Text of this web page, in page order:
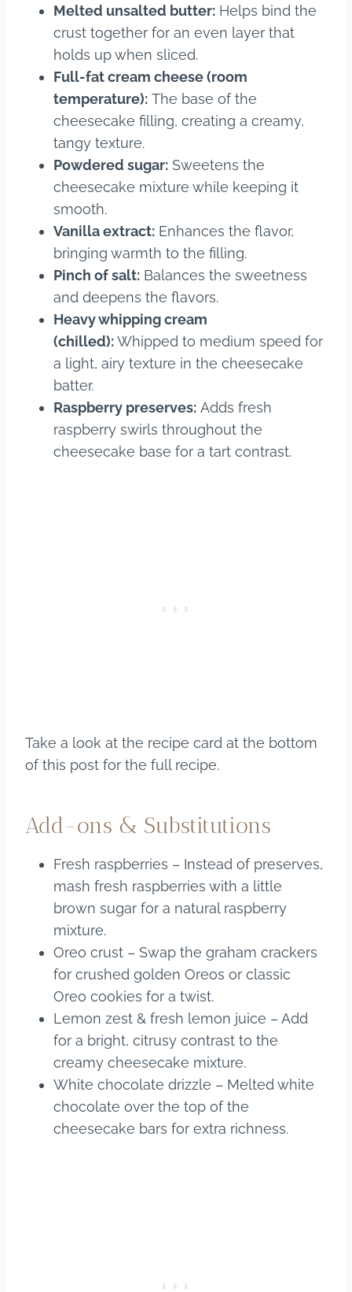
Melted unsalted butter: Helps bind the
crust together for an even layer that
holds up when sliced.
Full-fat cream cheese (room
temperature): The base of the
cheesecake filling, creating a creamy,
tangy texture.
Powdered sugar: Sweetens the
cheesecake mixture while keeping it
smooth.
Vanilla extract: Enhances the flavor,
bringing warmth to the filling.
Pinch of salt: Balances the sweetness
and deepens the flavors.
Heavy whipping cream
(chilled):Whipped to medium speed for
a light, airy texture in the cheesecake
batter.
Raspberry preserves: Adds fresh
raspberry swirls throughout the
cheesecake base for a tart contrast.
Take a look at the recipe card at the bottom
of this post for the full recipe.
Add-ons & Substitutions
Fresh raspberries – Instead of preserves,
mash fresh raspberries with a little
brown sugar for a natural raspberry
mixture.
Oreo crust – Swap the graham crackers
for crushed golden Oreos or classic
Oreo cookies for a twist.
Lemon zest & fresh lemon juice – Add
for a bright, citrusy contrast to the
creamy cheesecake mixture.
White chocolate drizzle – Melted white
chocolate over the top of the
cheesecake bars for extra richness.